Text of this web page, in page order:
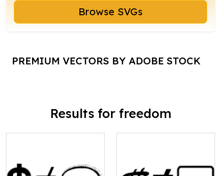
Browse SVGs
PREMIUM VECTORS BY ADOBE STOCK
Results for freedom